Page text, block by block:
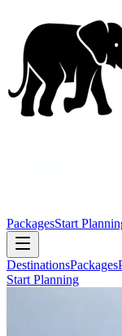
PackagesStart
DestinationsPackages
Start Planning